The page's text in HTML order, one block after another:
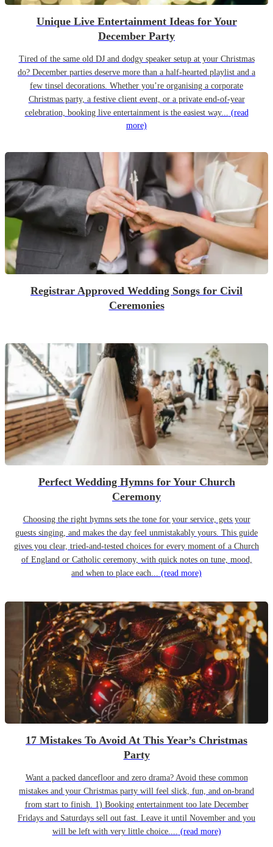
Unique Live Entertainment Ideas for Your
December Party
Tired of the same old DJ and dodgy speaker setup at your Christmas
do? December parties deserve more than a half-hearted playlist and a
few tinsel decorations. Whether you’re organising a corporate
Christmas party, a festive client event, or a private end-of-year
celebration, booking live entertainment is the easiest way... (read
more)
Registrar Approved Wedding Songs for Civil
Ceremonies
Perfect Wedding Hymns for Your Church
Ceremony
Choosing the right hymns sets the tone for your service, gets your
guests singing, and makes the day feel unmistakably yours. This guide
gives you clear, tried-and-tested choices for every moment of a Church
of England or Catholic ceremony, with quick notes on tune, mood,
and when to place each... (read more)
17 Mistakes To Avoid At This Year’s Christmas
Party
Want a packed dancefloor and zero drama? Avoid these common
mistakes and your Christmas party will feel slick, fun, and on-brand
from start to finish. 1) Booking entertainment too late December
Fridays and Saturdays sell out fast. Leave it until November and you
will be left with very little choice.... (read more)